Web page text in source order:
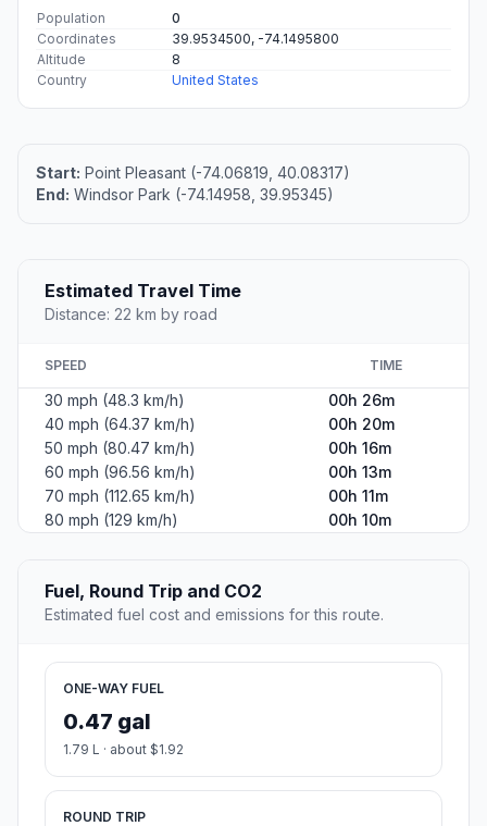
Population
0
Coordinates
39.9534500, -74.1495800
Altitude
8
Country
United States
Start: Point Pleasant (-74.06819, 40.08317)
End: Windsor Park (-74.14958, 39.95345)
Estimated Travel Time
Distance: 22 km by road
SPEED TIME
30 mph (48.3 km/h)
00h 26m
40 mph (64.37 km/h)
00h 20m
50 mph (80.47 km/h)
00h 16m
60 mph (96.56 km/h)
00h 13m
70 mph (112.65 km/h)
00h 11m
80 mph (129 km/h)
00h 10m
Fuel, Round Trip and CO2
Estimated fuel cost and emissions for this route.
ONE-WAY FUEL
0.47 gal
1.79 L · about $1.92
ROUND TRIP